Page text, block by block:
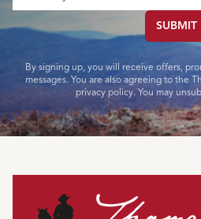
SUBMIT
By signing up, you will receive offers,
messages. You are also agreeing to the
privacy policy. You may